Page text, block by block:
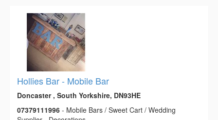
Hollies Bar - Mobile Bar
Doncaster , South Yorkshire, DN93HE
07379111996 - Mobile Bars / Sweet Cart / Wedding